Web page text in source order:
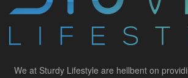
We at Sturdy Lifestyle are hellbent on